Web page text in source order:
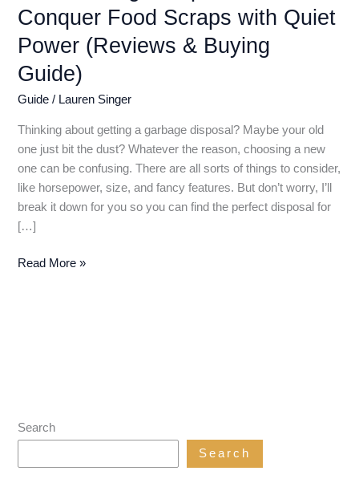
Conquer Food Scraps with Quiet
Power (Reviews & Buying
Guide)
Guide / Lauren Singer
Thinking about getting a garbage disposal? Maybe your old
one just bit the dust? Whatever the reason, choosing a new
one can be confusing. There are all sorts of things to consider,
like horsepower, size, and fancy features. But don’t worry, I’ll
break it down for you so you can find the perfect disposal for
[…]
Best
Power
Read More »
Search
Search